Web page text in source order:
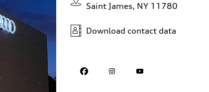
Saint James, NY 11780
Download contact data